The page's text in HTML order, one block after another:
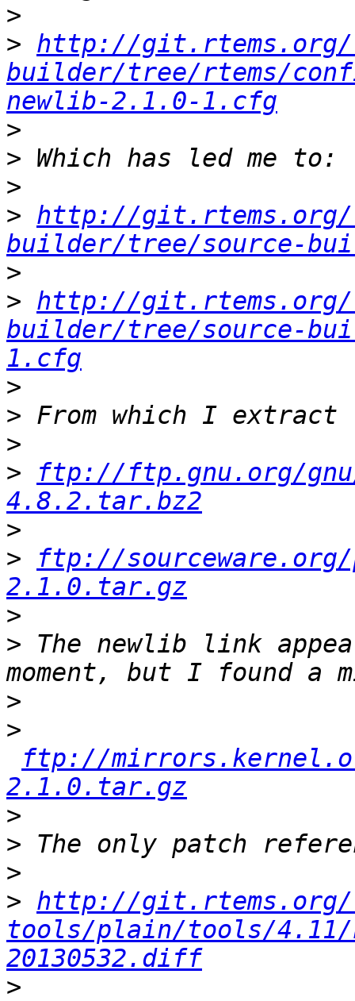
>
> http://git.rtems.org/
builder/tree/rtems/
newlib-2.1.0-1.cfg
>
>
>
> http://git.rtems.org/
builder/tree/source-
>
> http://git.rtems.org/
builder/tree/source-
1.cfg
>
>
>
>
ftp://ftp.gnu.org/
4.8.2.tar.bz2
>
>
ftp://
2.1.0.tar.gz
>
> The newlib link
>
>
ftp://
2.1.0.tar.gz
>
>
>
> http://git.rtems.org/
tools/plain/tools/4.11/
20130532.diff
>